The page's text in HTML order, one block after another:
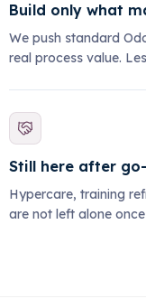
Build only what
We push standard
real process value.
Still here after
Hypercare, training
are not left alone